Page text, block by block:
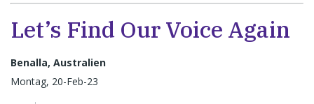
Let’s Find Our Voice Again
Benalla, Australien
Montag, 20-Feb-23